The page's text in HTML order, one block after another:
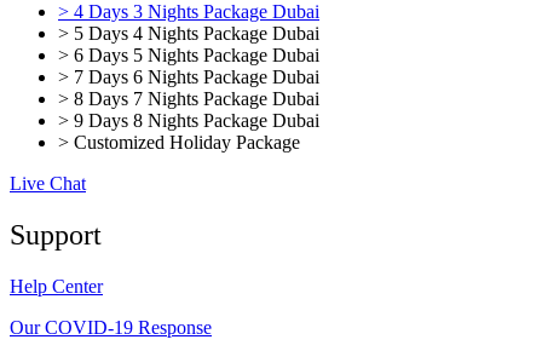
> 4 Days 3 Nights Package Dubai
> 5 Days 4 Nights Package Dubai
> 6 Days 5 Nights Package Dubai
> 7 Days 6 Nights Package Dubai
> 8 Days 7 Nights Package Dubai
> 9 Days 8 Nights Package Dubai
> Customized Holiday Package
Live Chat
Support
Help Center
Our COVID-19 Response